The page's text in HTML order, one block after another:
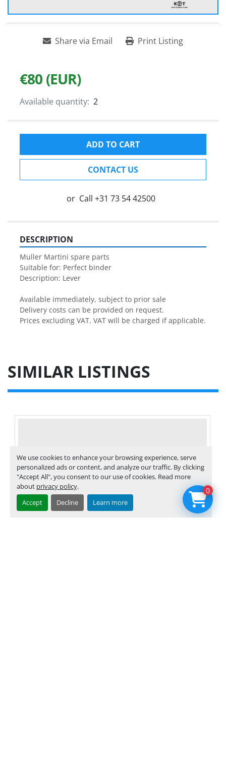
We use cookies to enhance your browsing experience, serve
personalized ads or content, and analyze our traffic. By clicking
"Accept All", you consent to our use of cookies. Read more
about privacy policy.
Accept
Decline Learn more
Share via Email Print Listing
€80 (EUR)
Available quantity: 2
ADD TO CART
CONTACT US
or Call +31 73 54 42500
DESCRIPTION
Muller Martini spare parts
Suitable for: Perfect binder
Description: Lever
Available immediately, subject to prior sale
Delivery costs can be provided on request.
Prices excluding VAT. VAT will be charged if applicable.
SIMILAR LISTINGS
0